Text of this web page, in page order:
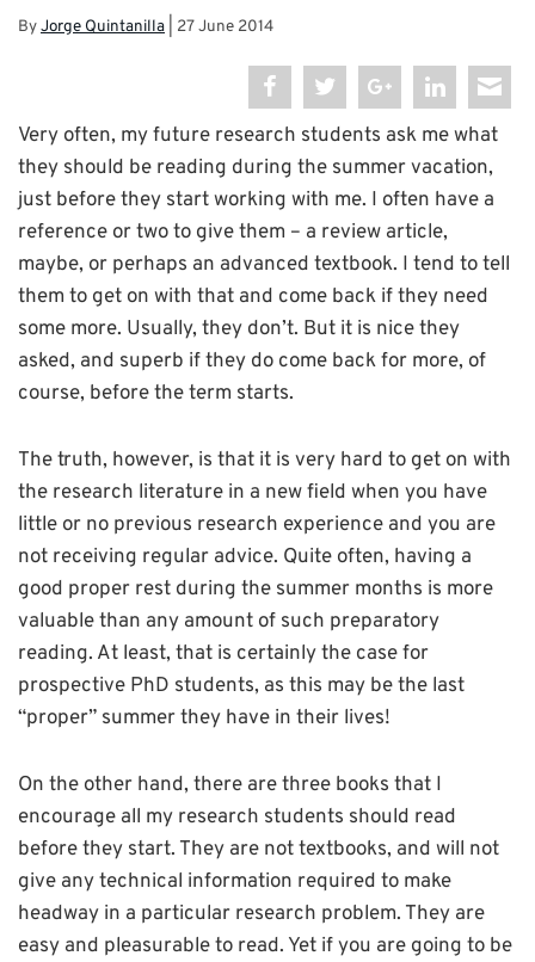
ByJorge Quintanilla 27 June 2014
Very often, my future research students ask me what
they should be reading during the summer vacation,
just before they start working with me. I often have a
reference or two to give them – a review article,
maybe, or perhaps an advanced textbook. I tend to tell
them to get on with that and come back if they need
some more. Usually, they don’t. But it is nice they
asked, and superb if they do come back for more, of
course, before the term starts.
The truth, however, is that it is very hard to get on with
the research literature in a new field when you have
little or no previous research experience and you are
not receiving regular advice. Quite often, having a
good proper rest during the summer months is more
valuable than any amount of such preparatory
reading. At least, that is certainly the case for
prospective PhD students, as this may be the last
“proper” summer they have in their lives!
On the other hand, there are three books that I
encourage all my research students should read
before they start. They are not textbooks, and will not
give any technical information required to make
headway in a particular research problem. They are
easy and pleasurable to read. Yet if you are going to be